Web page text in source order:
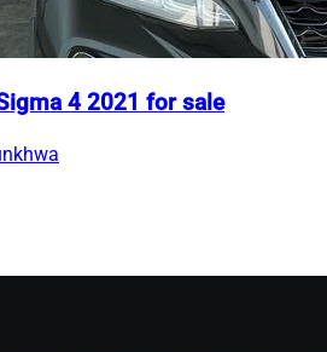
4 2021 for sale